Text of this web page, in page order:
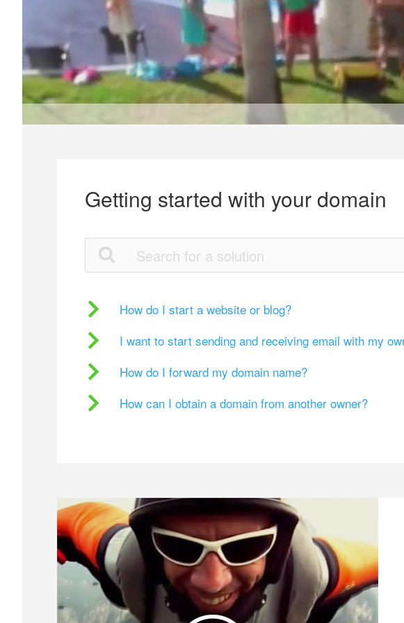
Getting started with your domain
How do I start a website or blog?
I want to start sending and receiving email with my
How do I forward my domain name?
How can I obtain a domain from another owner?